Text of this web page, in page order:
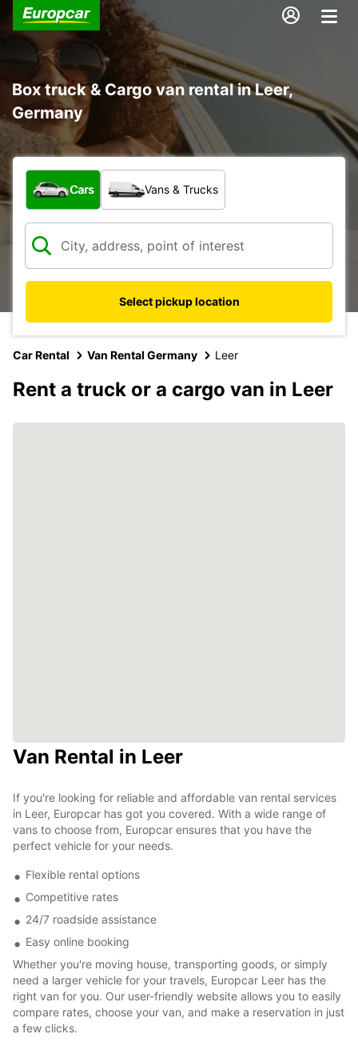
Box truck & Cargo van rental in Leer,
Germany
What type of vehicle?
Cars Vans & Trucks
Select pickup location
Car Rental Van Rental Germany Leer
Rent a truck or a cargo van in Leer
Van Rental in Leer
If you're looking for reliable and affordable van rental services
in Leer, Europcar has got you covered. With a wide range of
vans to choose from, Europcar ensures that you have the
perfect vehicle for your needs.
Flexible rental options
Competitive rates
24/7 roadside assistance
Easy online booking
Whether you're moving house, transporting goods, or simply
need a larger vehicle for your travels, Europcar Leer has the
right van for you. Our user-friendly website allows you to easily
compare rates, choose your van, and make a reservation in just
a few clicks.